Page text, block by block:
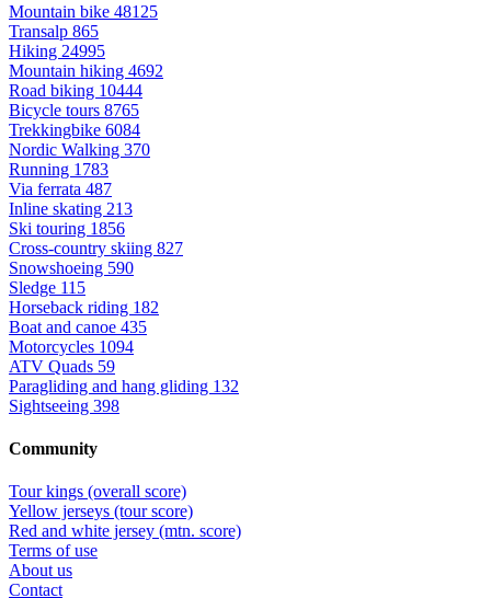
Mountain bike 48125
Transalp 865
Hiking 24995
Mountain hiking 4692
Road biking 10444
Bicycle tours 8765
Trekkingbike 6084
Nordic Walking 370
Running 1783
Via ferrata 487
Inline skating 213
Ski touring 1856
Cross-country skiing 827
Snowshoeing 590
Sledge 115
Horseback riding 182
Boat and canoe 435
Motorcycles 1094
ATV Quads 59
Paragliding and hang gliding 132
Sightseeing 398
Community
Tour kings (overall score)
Yellow jerseys (tour score)
Red and white jersey (mtn. score)
Terms of use
About us
Contact